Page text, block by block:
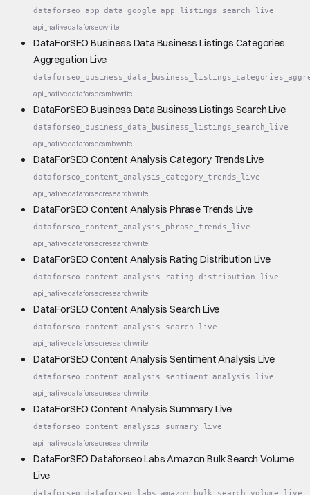
dataforseo_app_data_google_app_listings_search_live
api_nativedataforseowrite
DataForSEO Business Data Business Listings Categories
Aggregation Live
api_nativedataforseosmbwrite
DataForSEO Business Data Business Listings Search Live
dataforseo_business_data_business_listings_search_live
api_nativedataforseosmbwrite
DataForSEO Content Analysis Category Trends Live
dataforseo_content_analysis_category_trends_live
api_nativedataforseoresearchwrite
DataForSEO Content Analysis Phrase Trends Live
dataforseo_content_analysis_phrase_trends_live
api_nativedataforseoresearchwrite
DataForSEO Content Analysis Rating Distribution Live
dataforseo_content_analysis_rating_distribution_live
api_nativedataforseoresearchwrite
DataForSEO Content Analysis Search Live
dataforseo_content_analysis_search_live
api_nativedataforseoresearchwrite
DataForSEO Content Analysis Sentiment Analysis Live
dataforseo_content_analysis_sentiment_analysis_live
api_nativedataforseoresearchwrite
DataForSEO Content Analysis Summary Live
dataforseo_content_analysis_summary_live
api_nativedataforseoresearchwrite
DataForSEO Dataforseo Labs Amazon Bulk Search Volume
Live